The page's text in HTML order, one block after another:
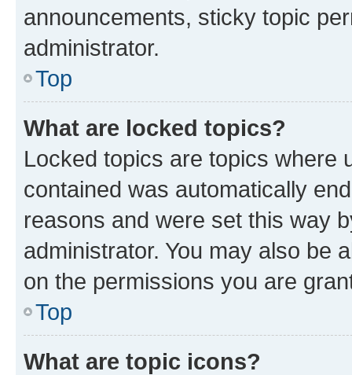
announcements, sticky topic
administrator.
Top
What are locked topics?
Locked topics are topics where
contained was automatically
reasons and were set this way
administrator. You may also be
on the permissions you are
Top
What are topic icons?